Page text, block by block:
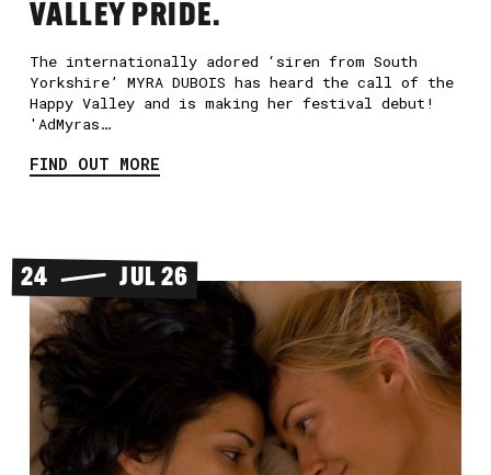
VALLEY PRIDE.
The internationally adored ‘siren from South
Yorkshire’ MYRA DUBOIS has heard the call of the
Happy Valley and is making her festival debut!
'AdMyras…
FIND OUT MORE
24 JUL 26